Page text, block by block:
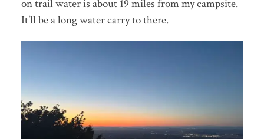
on trail water is about 19 miles from my campsite.
It’ll be a long water carry to there.